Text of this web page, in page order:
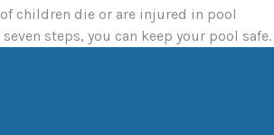
children die or are injured in pool
steps, you can keep your pool safe.